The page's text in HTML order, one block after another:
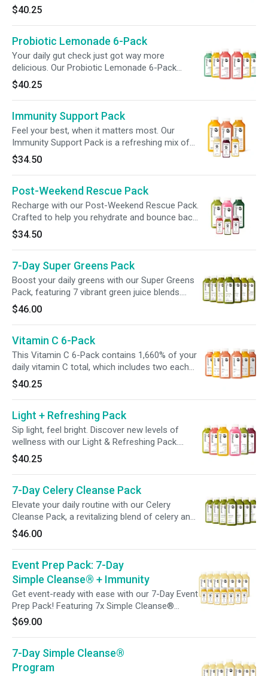
nutrition + convenience. Packed with 500%+
vitamin C per blend, this trio—Strawberry
powerful nutrient boost with flavors kids love,
supporting hydration, immunity, + wellness for
the whole family.
$40.25
Probiotic Lemonade 6-Pack
Your daily gut check just got way more
delicious. Our Probiotic Lemonade 6-Pack
features three vibrant flavors—Blue Pineapple,
Mango Turmeric, + Strawberry Basil—crafted to
support digestive health and overall wellness.
Each sip delivers live probiotics, prebiotic fiber,
and 100% daily vitamin C in a refreshing, gut-
friendly twist on classic lemonade.
$40.25
Immunity Support Pack
Feel your best, when it matters most. Our
Immunity Support Pack is a refreshing mix of
citrus-forward juices and wellness blends,
thoughtfully crafted to support your daily
rhythm. With gut-friendly probiotics, vitamin C-
rich ingredients, and plant-based goodness, it’s
an easy, nourishing way to prep for busy days,
big moments, or simply to feel your best.
$34.50
Post-Weekend Rescue Pack
Recharge with our Post-Weekend Rescue Pack.
Crafted to help you rehydrate and bounce back,
this bundle delivers 10B CFUs of probiotics,
310% of your daily vitamin C, and 725mg of
sodium for electrolyte support—all in just 355
calories. Whether you’re recovering from a
weekend or just need a refresh, this pack helps
you feel your best, deliciously.
$34.50
7-Day Super Greens Pack
Boost your daily greens with our Super Greens
Pack, featuring 7 vibrant green juice blends.
Discover a variety of flavors, from zesty and
sweet to spicy, and find your perfect blend. Sip
your veggies and elevate your wellness—all in
one pack!
$46.00
Vitamin C 6-Pack
This Vitamin C 6-Pack contains 1,660% of your
daily vitamin C total, which includes two each
of our delicious Orange Turmeric juice, Citrus 3
juice with grapefruit and mint and our
Strawberry Orange Mango Smoothie. With 100-
610% of Vitamin C in each bottle, try
incorporating a juice daily during your week for
a feel-good boost.
$40.25
Light + Refreshing Pack
Sip light, feel bright. Discover new levels of
wellness with our Light & Refreshing Pack.
From hydration-promoting ingredients to gut-
friendly blends and beauty-boosting tonics,
each bottle is crafted to nourish, refresh, and
support your wellness goals—one sip at a time.
$40.25
7-Day Celery Cleanse Pack
Elevate your daily routine with our Celery
Cleanse Pack, a revitalizing blend of celery and
lemon designed to hydrate and refresh. With
just one bottle a day, it's an effortless addition
to support your wellness.
$46.00
Event Prep Pack: 7-Day
Simple Cleanse® + Immunity
Get event-ready with ease with our 7-Day Event
Prep Pack! Featuring 7x Simple Cleanse®
Juices to support a gentle gut cleanse, plus 7x
Immunity Shots, packed with 240% vitamin C,
to help you socialize with confidence.
$69.00
7-Day Simple Cleanse®
Program